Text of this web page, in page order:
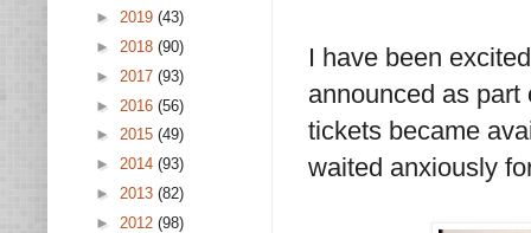
I have been
announced as
tickets became
waited anxiously
► 2019 (43)
► 2018 (90)
► 2017 (93)
► 2016 (56)
► 2015 (49)
► 2014 (93)
► 2013 (82)
► 2012 (98)